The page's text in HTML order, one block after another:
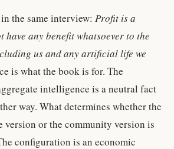
the same interview: Profit is a
have any benefit whatsoever to the
us and any artificial life we
is what the book is for. The
intelligence is a neutral fact
way. What determines whether the
version or the community version is
configuration is an economic